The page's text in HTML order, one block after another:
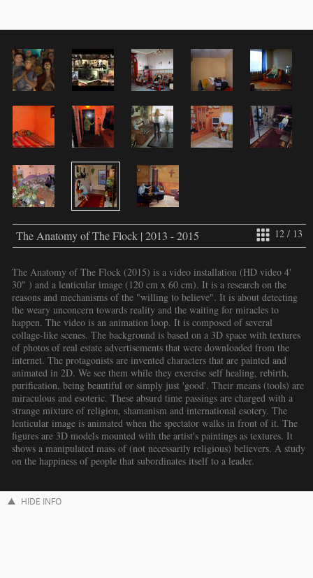
12 / 13
The Anatomy of The Flock | 2013 - 2015
The Anatomy of The Flock (2015) is a video installation (HD video 4'
30" ) and a lenticular image (120 cm x 60 cm). It is a research on the
reasons and mechanisms of the "willing to believe". It is about detecting
the weary unconcern towards reality and the waiting for miracles to
happen. The video is an animation loop. It is composed of several
collage-like scenes. The background is based on a 3D space with textures
of photos of real estate advertisements that were downloaded from the
internet. The protagonists are invented characters that are painted and
animated in 2D. We see them while they exercise self healing, rebirth,
purification, being beautiful or simply just 'good'. Their means (tools) are
miraculous and esoteric. These absurd time passings are charged with a
strange mixture of religion, shamanism and international esotery. The
lenticular image is animated when the spectator walks in front of it. The
figures are 3D models mounted with the artist's paintings as textures. It
shows a manipulated mass of (not necessarily religious) believers. A study
on the happiness of people that subordinates itself to a leader.
HIDE INFO